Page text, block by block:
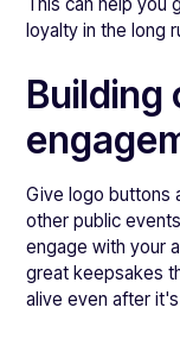
loyalty in the long
Building
Give logo buttons
other public
engage with your
great keepsakes
alive even after